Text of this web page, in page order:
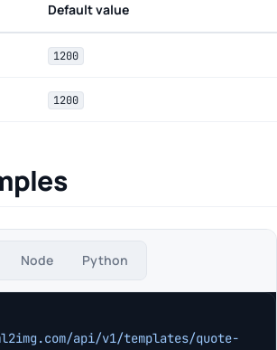
Default value
1200
1200
Node Python
api/v1/templates/quote-